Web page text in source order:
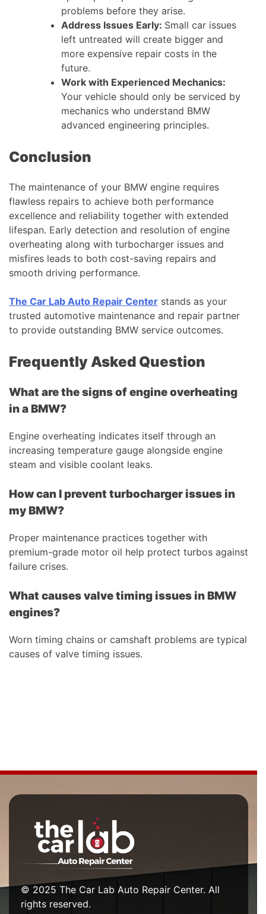
problems before they arise.
Address Issues Early: Small car issues
left untreated will create bigger and
more expensive repair costs in the
future.
Work with Experienced Mechanics:
Your vehicle should only be serviced by
mechanics who understand BMW
advanced engineering principles.
Conclusion
The maintenance of your BMW engine requires
flawless repairs to achieve both performance
excellence and reliability together with extended
lifespan. Early detection and resolution of engine
overheating along with turbocharger issues and
misfires leads to both cost-saving repairs and
smooth driving performance.
The Car Lab Auto Repair Center stands as your
trusted automotive maintenance and repair partner
to provide outstanding BMW service outcomes.
Frequently Asked Question
What are the signs of engine overheating
in a BMW?
Engine overheating indicates itself through an
increasing temperature gauge alongside engine
steam and visible coolant leaks.
How can I prevent turbocharger issues in
my BMW?
Proper maintenance practices together with
premium-grade motor oil help protect turbos against
failure crises.
What causes valve timing issues in BMW
engines?
Worn timing chains or camshaft problems are typical
causes of valve timing issues.
© 2025 The Car Lab Auto Repair Center. All
rights reserved.